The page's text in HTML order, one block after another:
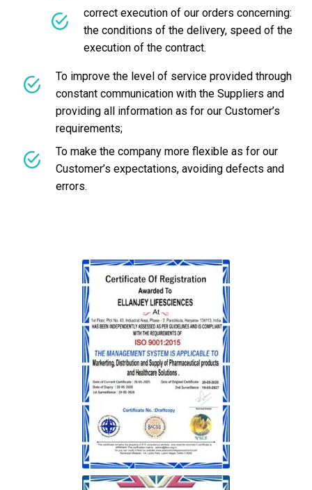
correct execution of our orders concerning:
the conditions of the delivery, speed of the
execution of the contract.
To improve the level of service provided through
constant communication with the Suppliers and
providing all information as for our Customer’s
requirements;
To make the company more flexible as for our
Customer’s expectations, avoiding defects and
errors.